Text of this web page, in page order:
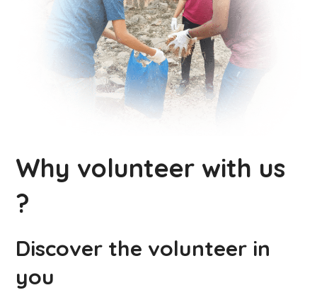
Why volunteer with us
?
Discover the volunteer in
you